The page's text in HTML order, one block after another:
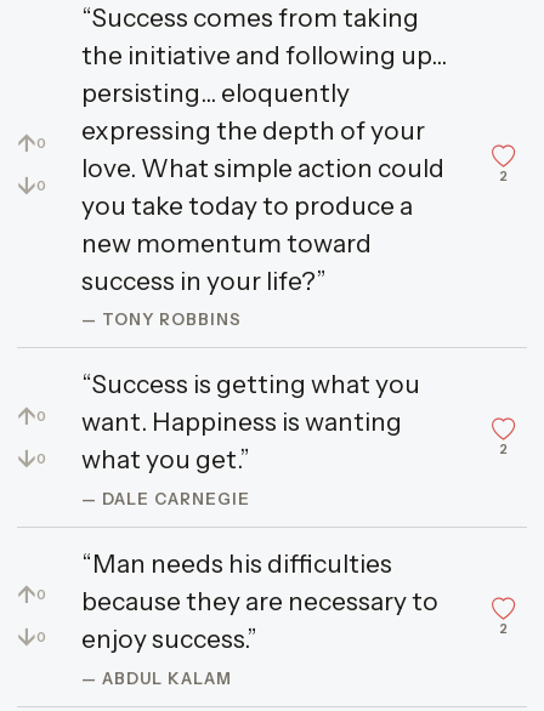
↑0
↓0
“Success comes from taking
the initiative and following up...
persisting... eloquently
expressing the depth of your
love. What simple action could
you take today to produce a
new momentum toward
success in your life?”
— TONY ROBBINS
2
↑0
↓0
“Success is getting what you
want. Happiness is wanting
what you get.”
— DALE CARNEGIE
2
↑0
↓0
“Man needs his difficulties
because they are necessary to
enjoy success.”
— ABDUL KALAM
2